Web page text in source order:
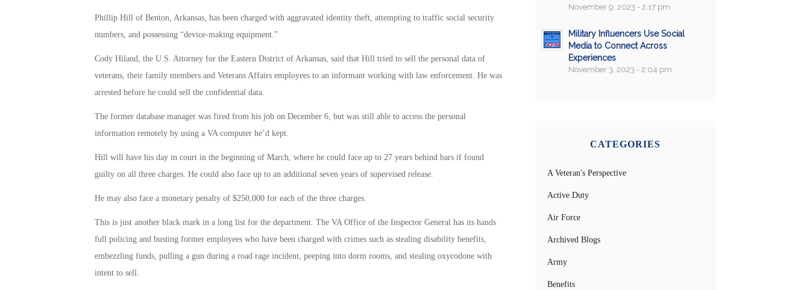
Phillip Hill of Benton, Arkansas, has been charged with aggravated identity theft, attempting to traffic social security
numbers, and possessing “device-making equipment.”
Cody Hiland, the U.S. Attorney for the Eastern District of Arkansas, said that Hill tried to sell the personal data of
veterans, their family members and Veterans Affairs employees to an informant working with law enforcement. He was
arrested before he could sell the confidential data.
The former database manager was fired from his job on December 6, but was still able to access the personal
information remotely by using a VA computer he’d kept.
Hill will have his day in court in the beginning of March, where he could face up to 27 years behind bars if found
guilty on all three charges. He could also face up to an additional seven years of supervised release.
He may also face a monetary penalty of $250,000 for each of the three charges.
This is just another black mark in a long list for the department. The VA Office of the Inspector General has its hands
full policing and busting former employees who have been charged with crimes such as stealing disability benefits,
embezzling funds, pulling a gun during a road rage incident, peeping into dorm rooms, and stealing oxycodone with
intent to sell.
November 9, 2023 - 2:17 pm
Military Influencers Use Social
Media to Connect Across
Experiences
November 3, 2023 - 2:04 pm
CATEGORIES
A Veteran's Perspective
Active Duty
Air Force
Archived Blogs
Army
Benefits